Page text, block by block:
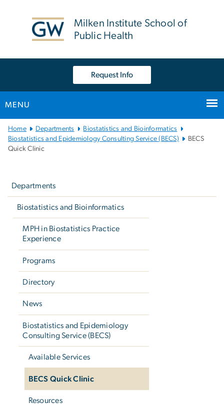
Milken Institute School of
Public Health
Request Info
MENU
Main
Bootstrap
Navigation
Home Departments
Biostatistics and Bioinformatics
Biostatistics and Epidemiology Consulting Service (BECS)
BECS
Quick Clinic
Departments
Biostatistics and Bioinformatics
MPH in Biostatistics Practice
Experience
Programs
Directory
News
Biostatistics and Epidemiology
Consulting Service (BECS)
Available Services
BECS Quick Clinic
Resources